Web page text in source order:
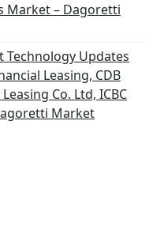
Market – Dagoretti
Technology Updates
Leasing, CDB
Co. Ltd, ICBC
Market